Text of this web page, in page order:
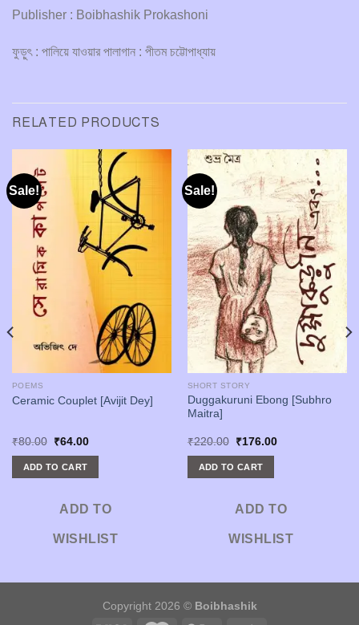
Publisher : Boibhashik Prokashoni
ফুড়ুৎ : পালিয়ে যাওয়ার পালাগান : পীতম চট্টোপাধ্যায়
RELATED PRODUCTS
Sale!
POEMS
Ceramic Couplet [Avijit Dey]
₹80.00
Original
was:
₹80.00.
₹64.00Current
ADD TO CART
ADD TO
WISHLIST
Sale!
SHORT STORY
Duggakuruni Ebong [Subhro
Maitra]
₹220.00
Original
was:
₹220.00.
₹176.00Current
ADD TO CART
ADD TO
WISHLIST
Copyright 2026 © Boibhashik